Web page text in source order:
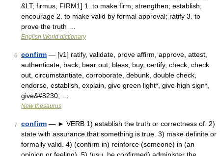
&LT; firmus, FIRM1] 1. to make firm; strengthen; establish;
encourage 2. to make valid by formal approval; ratify 3. to
prove the truth …
English World dictionary
6 confirm — [v1] ratify, validate, prove affirm, approve, attest,
authenticate, back, bear out, bless, buy, certify, check, check
out, circumstantiate, corroborate, debunk, double check,
endorse, establish, explain, give green light*, give high sign*,
give&#8230; …
New thesaurus
7 confirm — ► VERB 1) establish the truth or correctness of. 2)
state with assurance that something is true. 3) make definite or
formally valid. 4) (confirm in) reinforce (someone) in (an